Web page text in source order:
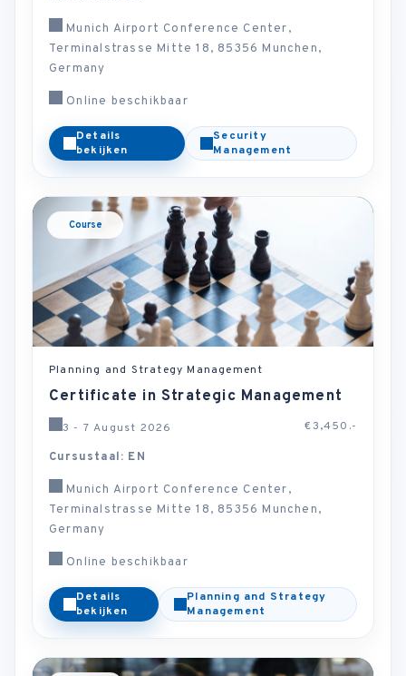
Munich Airport Conference Center,
Terminalstrasse Mitte 18, 85356 Munchen,
Germany
Online beschikbaar
Details
bekijken
Security
Management
Course
Planning and Strategy Management
Certificate in Strategic Management
3 - 7 August 2026 €3,450.-
Cursustaal: EN
Munich Airport Conference Center,
Terminalstrasse Mitte 18, 85356 Munchen,
Germany
Online beschikbaar
Details
bekijken
Planning and Strategy
Management